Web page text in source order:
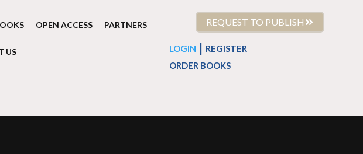
OPEN ACCESS PARTNERS
US
REQUEST TO PUBLISH
LOGIN
REGISTER
ORDER BOOKS